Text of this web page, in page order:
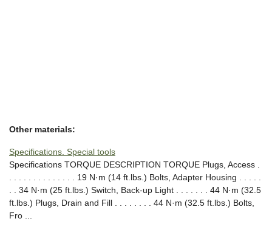
Other materials:
Specifications. Special tools
Specifications TORQUE DESCRIPTION TORQUE Plugs, Access .
. . . . . . . . . . . . . . 19 N·m (14 ft.lbs.) Bolts, Adapter Housing . . . . .
. . 34 N·m (25 ft.lbs.) Switch, Back-up Light . . . . . . . 44 N·m (32.5
ft.lbs.) Plugs, Drain and Fill . . . . . . . . 44 N·m (32.5 ft.lbs.) Bolts,
Fro ...